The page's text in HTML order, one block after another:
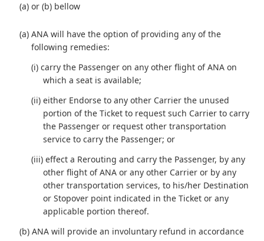
(a) or (b) bellow
(a) ANA will have the option of providing any of the
following remedies:
(i) carry the Passenger on any other flight of ANA on
which a seat is available;
(ii) either Endorse to any other Carrier the unused
portion of the Ticket to request such Carrier to carry
the Passenger or request other transportation
service to carry the Passenger; or
(iii) effect a Rerouting and carry the Passenger, by any
other flight of ANA or any other Carrier or by any
other transportation services, to his/her Destination
or Stopover point indicated in the Ticket or any
applicable portion thereof.
(b) ANA will provide an involuntary refund in accordance